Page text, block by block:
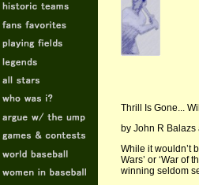
Thrill Is Gone...
by John R
While it wouldn’t
Wars’ or ‘War of
winning seldom